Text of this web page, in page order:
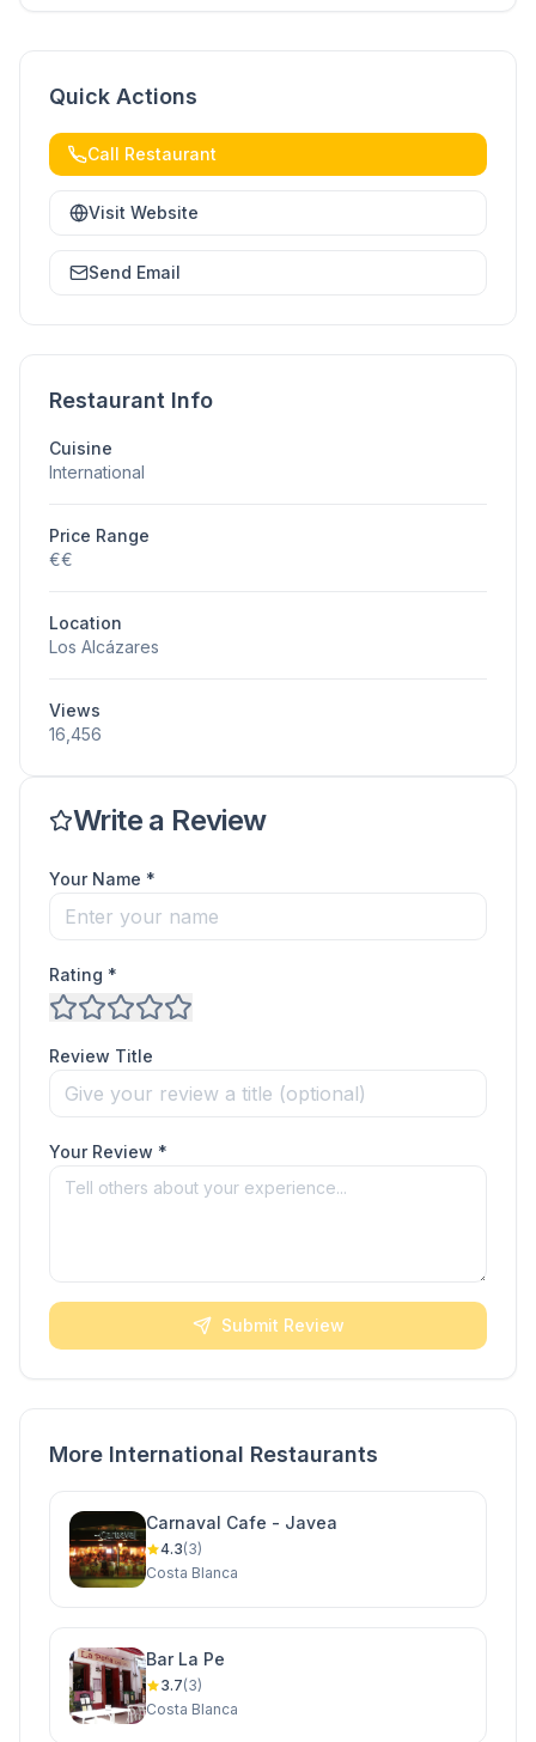
Quick Actions
Call Restaurant
Visit Website
Send Email
Restaurant Info
Cuisine
International
Price Range
€€
Location
Los Alcázares
Views
16,456
Write a Review
Your Name *
Rating *
Review Title
Your Review *
Submit Review
More International Restaurants
Carnaval Cafe - Javea
4.3(3)
Costa Blanca
Bar La Pe
3.7(3)
Costa Blanca